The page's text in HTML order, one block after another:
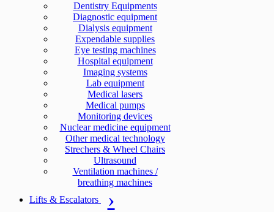
Dentistry Equipments
Diagnostic equipment
Dialysis equipment
Expendable supplies
Eye testing machines
Hospital equipment
Imaging systems
Lab equipment
Medical lasers
Medical pumps
Monitoring devices
Nuclear medicine equipment
Other medical technology
Strechers & Wheel Chairs
Ultrasound
Ventilation machines /
breathing machines
Lifts & Escalators